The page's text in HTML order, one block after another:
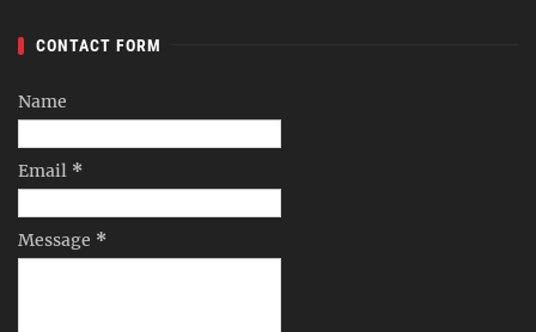
CONTACT FORM
Name
Email *
Message *